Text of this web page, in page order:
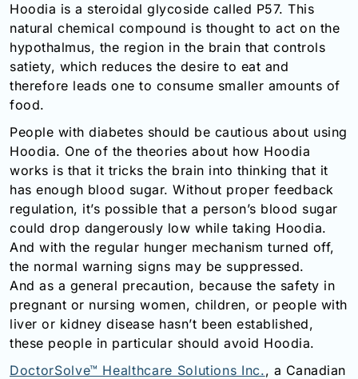
Hoodia is a steroidal glycoside called P57. This
natural chemical compound is thought to act on the
hypothalmus, the region in the brain that controls
satiety, which reduces the desire to eat and
therefore leads one to consume smaller amounts of
food.
People with diabetes should be cautious about using
Hoodia. One of the theories about how Hoodia
works is that it tricks the brain into thinking that it
has enough blood sugar. Without proper feedback
regulation, it’s possible that a person’s blood sugar
could drop dangerously low while taking Hoodia.
And with the regular hunger mechanism turned off,
the normal warning signs may be suppressed.
And as a general precaution, because the safety in
pregnant or nursing women, children, or people with
liver or kidney disease hasn’t been established,
these people in particular should avoid Hoodia.
DoctorSolve™ Healthcare Solutions Inc., a Canadian